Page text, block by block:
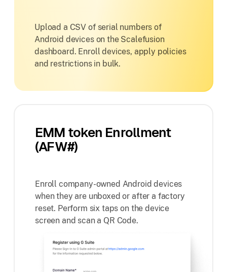
Upload a CSV of serial numbers of
Android devices on the Scalefusion
dashboard. Enroll devices, apply policies
and restrictions in bulk.
EMM token Enrollment
(AFW#)
Enroll company-owned Android devices
when they are unboxed or after a factory
reset. Perform six taps on the device
screen and scan a QR Code.